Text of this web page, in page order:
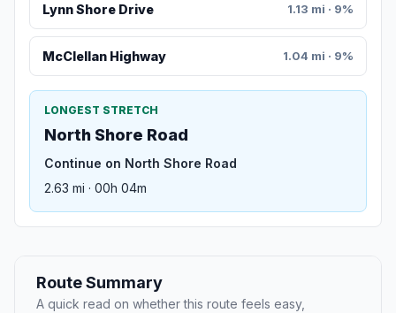
Lynn Shore Drive 1.13 mi · 9%
McClellan Highway 1.04 mi · 9%
LONGEST STRETCH
North Shore Road
Continue on North Shore Road
2.63 mi · 00h 04m
Route Summary
A quick read on whether this route feels easy,